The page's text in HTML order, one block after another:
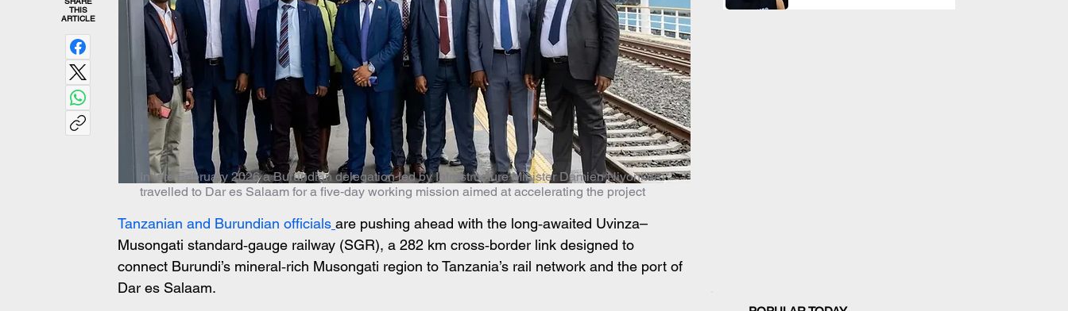
THIS
ARTICLE
In late February 2026 a Burundian delegation led by Infrastructure Minister Damien Niyonkuru
travelled to Dar es Salaam for a five‑day working mission aimed at accelerating the project
Tanzanian and Burundian officials are pushing ahead with the long‑awaited Uvinza–
Musongati standard‑gauge railway (SGR), a 282 km cross‑border link designed to
connect Burundi’s mineral‑rich Musongati region to Tanzania’s rail network and the port of
Dar es Salaam.